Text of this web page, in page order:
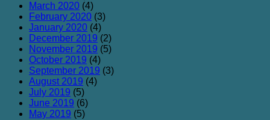
March 2020 (4)
February 2020 (3)
January 2020 (4)
December 2019 (2)
November 2019 (5)
October 2019 (4)
September 2019 (3)
August 2019 (4)
July 2019 (5)
June 2019 (6)
May 2019 (5)